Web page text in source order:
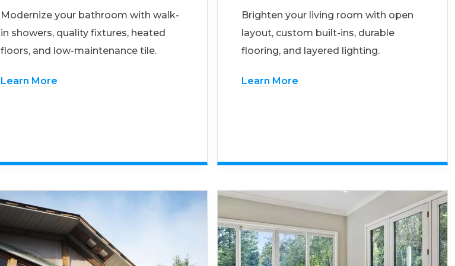
Modernize your bathroom with walk-
in showers, quality fixtures, heated
floors, and low-maintenance tile.
Learn More
Brighten your living room with open
layout, custom built-ins, durable
flooring, and layered lighting.
Learn More